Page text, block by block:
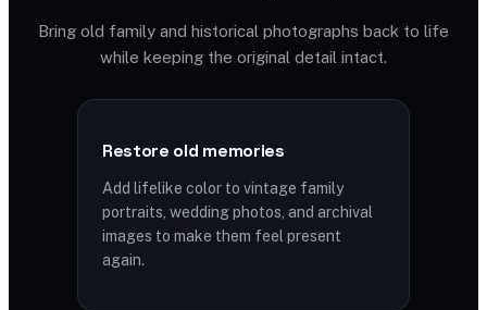
Bring old family and historical photographs back to life
while keeping the original detail intact.
Restore old memories
Add lifelike color to vintage family
portraits, wedding photos, and archival
images to make them feel present
again.